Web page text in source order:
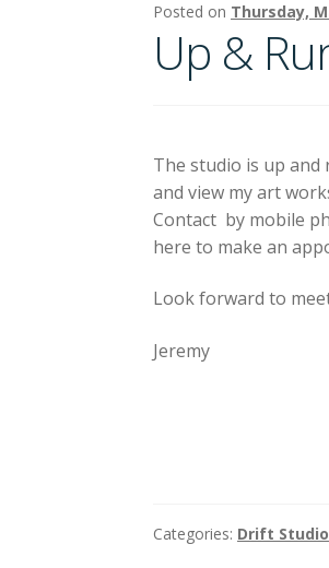
Posted on Thursday,
Up &
The studio is up and
and view my art
Contact by mobile
here to make an
Look forward to
Jeremy
Categories: Drift Studio